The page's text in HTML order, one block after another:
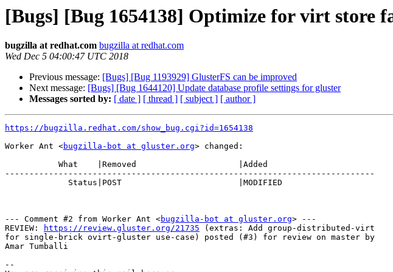
[Bugs] [Bug 1654138] Optimize for virt store
bugzilla at redhat.com bugzilla at redhat.com
Wed Dec 5 04:00:47 UTC 2018
Previous message: [Bugs] [Bug 1193929] GlusterFS can be improved
Next message: [Bugs] [Bug 1644120] Update database profile settings for gluster
Messages sorted by: [ date ] [ thread ] [ subject ] [ author ]
https://bugzilla.redhat.com/show_bug.cgi?id=1654138
Worker Ant <bugzilla-bot at gluster.org> changed:
----------------------------------------------------------------------------
--- Comment #2 from Worker Ant <bugzilla-bot at gluster.org> ---
REVIEW:
https://review.gluster.org/21735 (extras: Add group-distributed-virt
for single-brick ovirt-gluster use-case) posted (#3) for review on master by
Amar Tumballi
--